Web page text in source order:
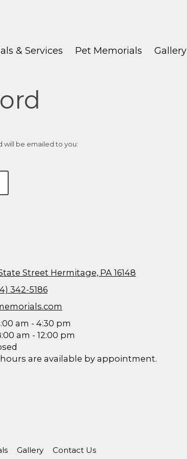
& Services Pet Memorials Gallery
will be emailed to you:
Street Hermitage, PA 16148
342-5186
am - 4:30 pm
am - 12:00 pm
are available by appointment.
Gallery Contact Us